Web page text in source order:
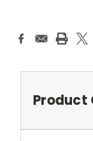
Product